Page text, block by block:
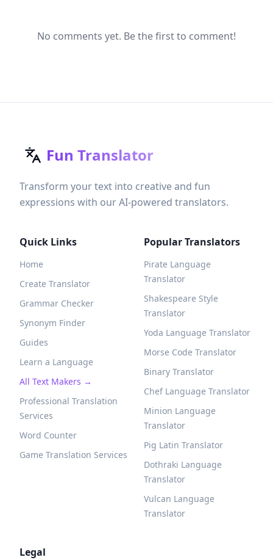
No comments yet. Be the first to comment!
Fun Translator
Transform your text into creative and fun
expressions with our AI-powered translators.
Quick Links
Home
Create Translator
Grammar Checker
Synonym Finder
Guides
Learn a Language
All Text Makers →
Professional Translation
Services
Word Counter
Game Translation Services
Popular Translators
Pirate Language
Translator
Shakespeare Style
Translator
Yoda Language Translator
Morse Code Translator
Binary Translator
Chef Language Translator
Minion Language
Translator
Pig Latin Translator
Dothraki Language
Translator
Vulcan Language
Translator
Legal